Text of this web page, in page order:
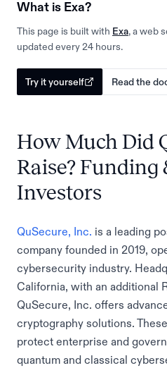
What is Exa?
This page is built with Exa, a web
updated every 24 hours.
Try it yourself Read the
How Much Did
Raise? Funding
Investors
QuSecure, Inc.
is a leading
company founded in 2019,
cybersecurity industry.
California, with an additional
QuSecure, Inc. offers
cryptography solutions.
protect enterprise and
quantum and classical